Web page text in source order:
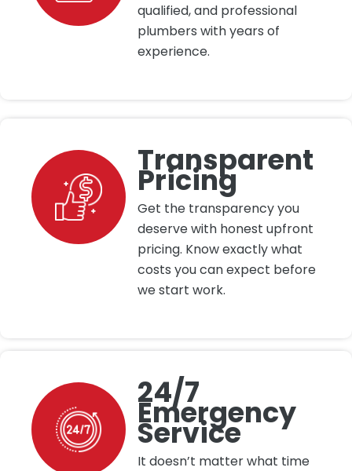
qualified, and professional
plumbers with years of
experience.
Transparent
Pricing
Get the transparency you
deserve with honest upfront
pricing. Know exactly what
costs you can expect before
we start work.
24/7
Emergency
Service
It doesn’t matter what time